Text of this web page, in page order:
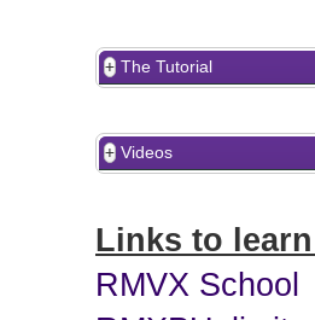
The Tutorial
Videos
Links to
RMVX School